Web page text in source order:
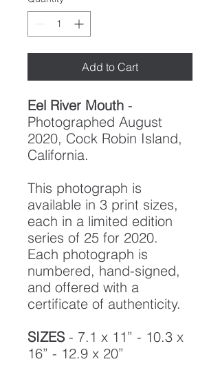
Add to Cart
Eel River Mouth -
Photographed August
2020, Cock Robin Island,
California.
This photograph is
available in 3 print sizes,
each in a limited edition
series of 25 for 2020.
Each photograph is
numbered, hand-signed,
and offered with a
certificate of authenticity.
SIZES- 7.1 x 11” - 10.3 x
16” - 12.9 x 20”